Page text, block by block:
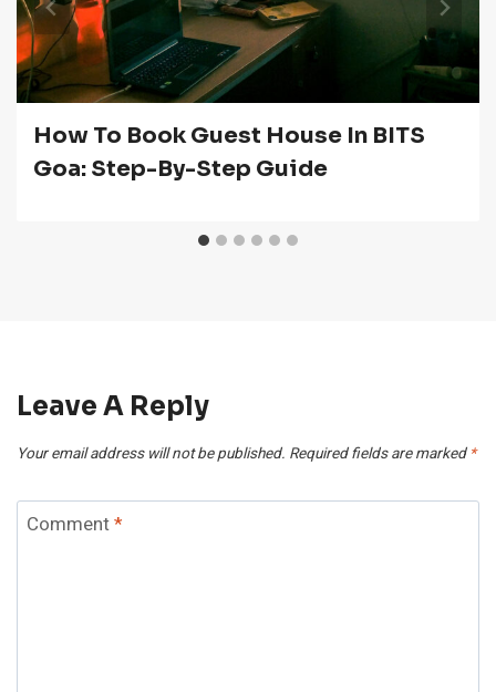
How To Book Guest House In BITS
Goa: Step-By-Step Guide
Leave A Reply
Your email address will not be published. Required fields are marked *
Comment*